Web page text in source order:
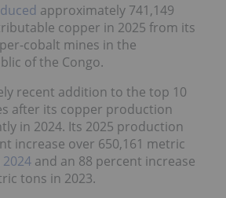
approximately 741,149
copper in 2025 from its
cobalt mines in the
of the Congo.
recent addition to the top 10
after its copper production
in 2024. Its 2025 production
increase over 650,161 metric
2024 and an 88 percent increase
tons in 2023.